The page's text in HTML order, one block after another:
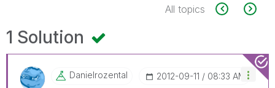
All topics
1 Solution
Danielrozental ‎2012-09-11 08:33 AM